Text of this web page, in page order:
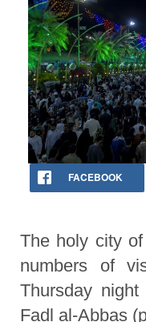
FACEBOOK
The holy city
numbers of
Thursday
Fadl al-Abbas